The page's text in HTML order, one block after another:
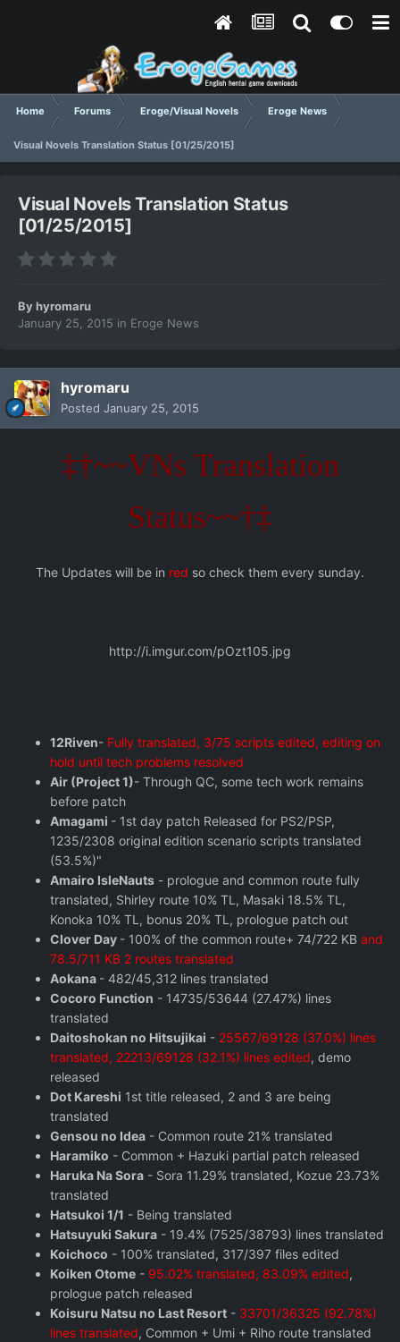
Home Forums Eroge/Visual Novels Eroge News
Visual Novels Translation Status [01/25/2015]
Visual Novels Translation Status
[01/25/2015]
Byhyromaru
January 25, 2015 in Eroge News
hyromaru
Posted January 25, 2015
‡†~~VNs Translation
Status~~†‡
The Updates will be in red so check them every sunday.
http://i.imgur.com/pOzt105.jpg
12Riven- Fully translated, 3/75 scripts edited, editing on
hold until tech problems resolved
Air (Project 1)- Through QC, some tech work remains
before patch
Amagami - 1st day patch Released for PS2/PSP,
1235/2308 original edition scenario scripts translated
(53.5%)"
Amairo IsleNauts - prologue and common route fully
translated, Shirley route 10% TL, Masaki 18.5% TL,
Konoka 10% TL, bonus 20% TL, prologue patch out
Clover Day - 100% of the common route+ 74/722 KB and
78.5/711 KB 2 routes translated
Aokana - 482/45,312 lines translated
Cocoro Function - 14735/53644 (27.47%) lines
translated
Daitoshokan no Hitsujikai - 25567/69128 (37.0%) lines
translated, 22213/69128 (32.1%) lines edited, demo
released
Dot Kareshi 1st title released, 2 and 3 are being
translated
Gensou no Idea - Common route 21% translated
Haramiko - Common + Hazuki partial patch released
Haruka Na Sora - Sora 11.29% translated, Kozue 23.73%
translated
Hatsukoi 1/1 - Being translated
Hatsuyuki Sakura - 19.4% (7525/38793) lines translated
Koichoco - 100% translated, 317/397 files edited
Koiken Otome - 95.02% translated, 83.09% edited,
prologue patch released
Koisuru Natsu no Last Resort - 33701/36325 (92.78%)
lines translated, Common + Umi + Riho route translated